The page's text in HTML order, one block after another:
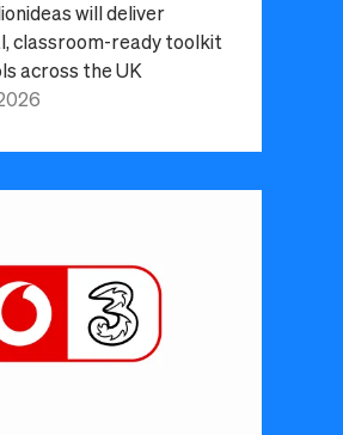
will deliver
classroom-ready toolkit
across the UK